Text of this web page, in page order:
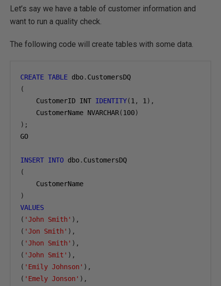
Let’s say we have a table of customer information and
want to run a quality check.
The following code will create tables with some data.
CREATE TABLE dbo.
(
    CustomerID INT
IDENTITY(1 , 1 ),
    CustomerName NVARCHAR
(100)
);
GO
INSERT INTO dbo.
(
)
VALUES
( 'John Smith' ),
( 'Jon Smith' ),
( 'Jhon Smith' ),
( 'John Smit' ),
( 'Emily Johnson' ),
( 'Emely Jonson' ),